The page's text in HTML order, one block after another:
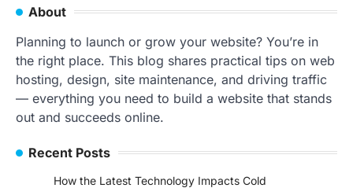
About
Planning to launch or grow your website? You’re in
the right place. This blog shares practical tips on web
hosting, design, site maintenance, and driving traffic
— everything you need to build a website that stands
out and succeeds online.
Recent Posts
How the Latest Technology Impacts Cold